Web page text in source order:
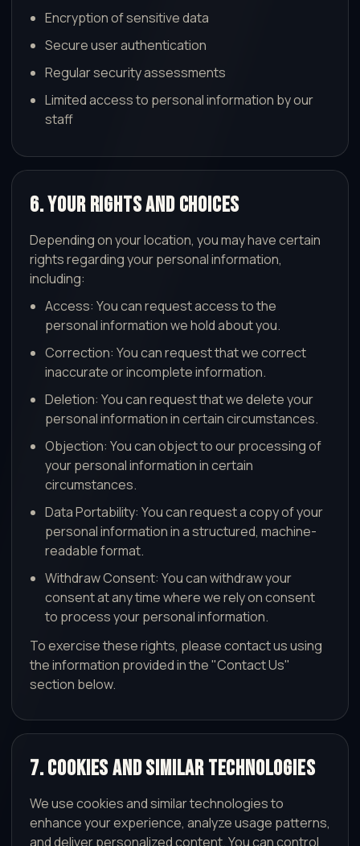
Encryption of sensitive data
Secure user authentication
Regular security assessments
Limited access to personal information by our
staff
6. Your Rights and Choices
Depending on your location, you may have certain
rights regarding your personal information,
including:
Access: You can request access to the
personal information we hold about you.
Correction: You can request that we correct
inaccurate or incomplete information.
Deletion: You can request that we delete your
personal information in certain circumstances.
Objection: You can object to our processing of
your personal information in certain
circumstances.
Data Portability: You can request a copy of your
personal information in a structured, machine-
readable format.
Withdraw Consent: You can withdraw your
consent at any time where we rely on consent
to process your personal information.
To exercise these rights, please contact us using
the information provided in the "Contact Us"
section below.
7. Cookies and Similar Technologies
We use cookies and similar technologies to
enhance your experience, analyze usage patterns,
and deliver personalized content. You can control